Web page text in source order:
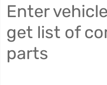
Enter
get list of
parts